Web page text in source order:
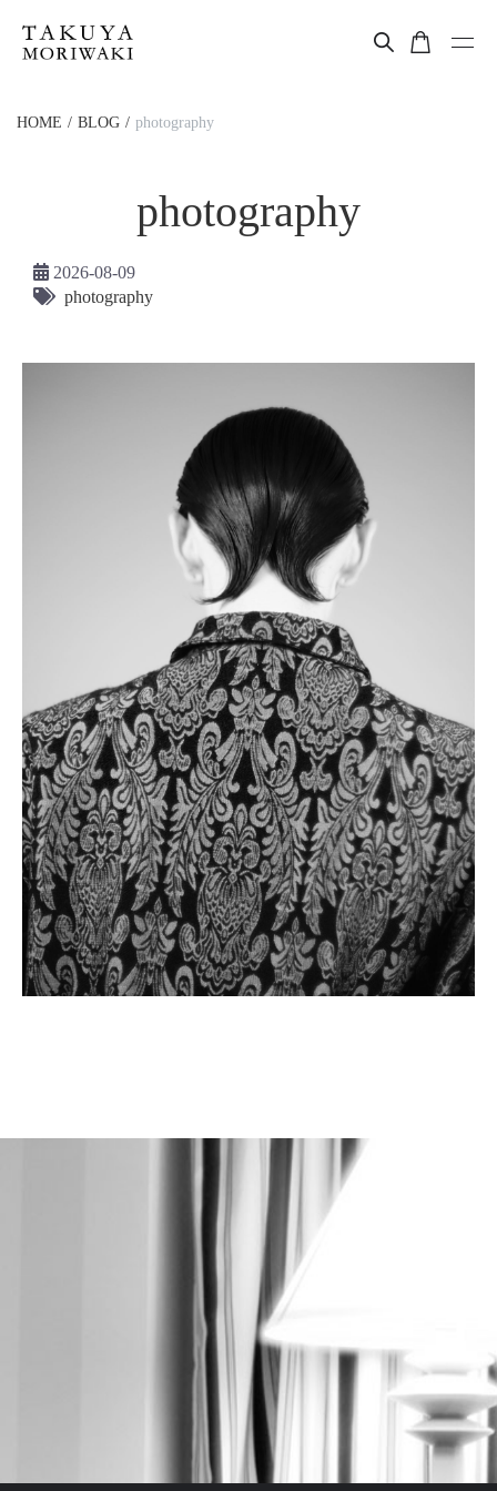
HOME BLOG photography
photography
2026-08-09
photography